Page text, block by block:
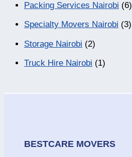
Packing Services Nairobi (6)
Specialty Movers Nairobi (3)
Storage Nairobi (2)
Truck Hire Nairobi (1)
BESTCARE MOVERS